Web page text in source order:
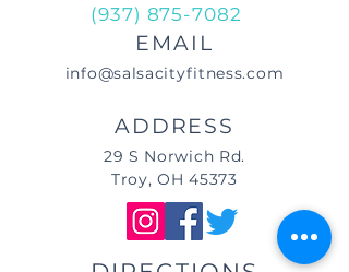
(937) 875-7082
EMAIL
info@salsacityfitness.com
ADDRESS
29 S Norwich Rd.
Troy, OH 45373